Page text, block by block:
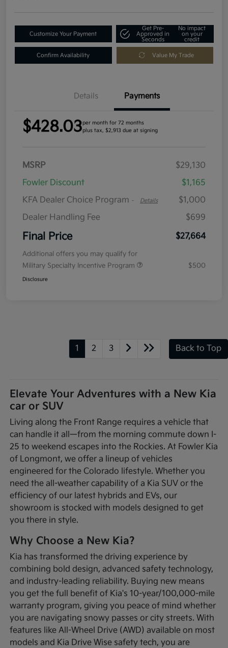
Customize Your Payment
Get Pre-
Approved in
Seconds
No impact
on your
credit
Confirm Availability Value My Trade
Details Payments
$428.03per month for 72 months
plus tax, $2,913 due at signing
MSRP
$29,130
Fowler Discount
$1,165
KFA Dealer Choice Program - Details
$1,000
Dealer Handling Fee
$699
Final Price $27,664
Additional offers you may qualify for
Military Specialty Incentive Program
$500
Disclosure
1 2 3 Back to Top
Elevate Your Adventures with a New Kia
car or SUV
Living along the Front Range requires a vehicle that
can handle it all—from the morning commute down I-
25 to weekend escapes into the Rockies. At Fowler Kia
of Longmont, we offer a lineup of vehicles
engineered for the Colorado lifestyle. Whether you
need the all-weather capability of a Kia SUV or the
efficiency of our latest hybrids and EVs, our
showroom is stocked with models designed to get
you there in style.
Why Choose a New Kia?
Kia has transformed the driving experience by
combining bold design, advanced safety technology,
and industry-leading reliability. Buying new means
you get the full benefit of Kia's 10-year/100,000-mile
warranty program, giving you peace of mind whether
you are navigating snowy passes or city streets. With
features like All-Wheel Drive (AWD) available on most
models and Kia Drive Wise safety tech, you are